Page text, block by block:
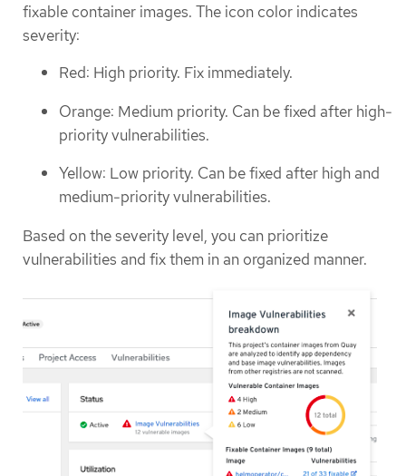
fixable container images. The icon color indicates
severity:
Red: High priority. Fix immediately.
Orange: Medium priority. Can be fixed after high-
priority vulnerabilities.
Yellow: Low priority. Can be fixed after high and
medium-priority vulnerabilities.
Based on the severity level, you can prioritize
vulnerabilities and fix them in an organized manner.